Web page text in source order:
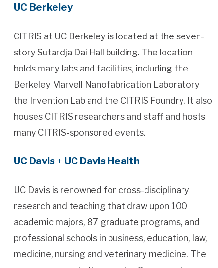
UC Berkeley
CITRIS at UC Berkeley is located at the seven-
story Sutardja Dai Hall building. The location
holds many labs and facilities, including the
Berkeley Marvell Nanofabrication Laboratory,
the Invention Lab and the CITRIS Foundry. It also
houses CITRIS researchers and staff and hosts
many CITRIS-sponsored events.
UC Davis + UC Davis Health
UC Davis is renowned for cross-disciplinary
research and teaching that draw upon 100
academic majors, 87 graduate programs, and
professional schools in business, education, law,
medicine, nursing and veterinary medicine. The